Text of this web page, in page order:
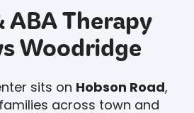
Therapy
Woodridge
sits on Hobson Road,
across town and